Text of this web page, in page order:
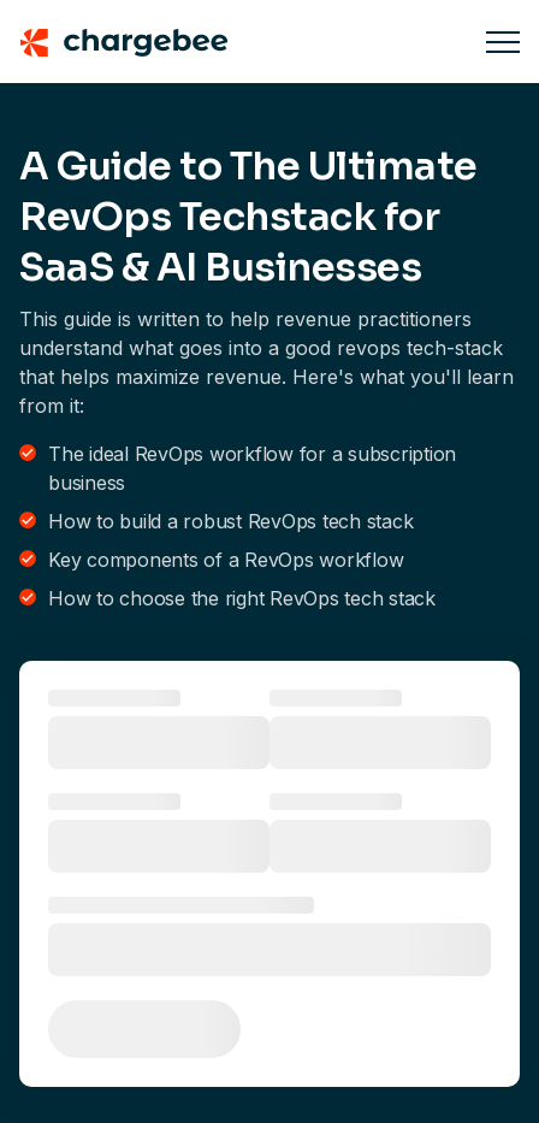
A Guide to The Ultimate
RevOps Techstack for
SaaS & AI Businesses
This guide is written to help revenue practitioners
understand what goes into a good revops tech-stack
that helps maximize revenue. Here's what you'll learn
from it:
The ideal RevOps workflow for a subscription
business
How to build a robust RevOps tech stack
Key components of a RevOps workflow
How to choose the right RevOps tech stack